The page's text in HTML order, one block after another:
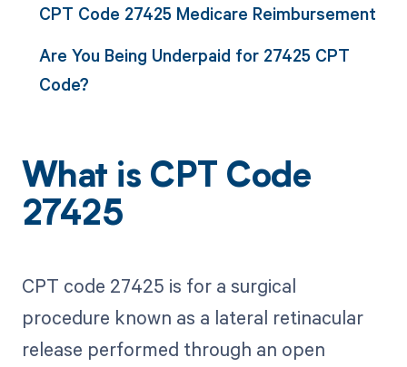
CPT Code 27425 Medicare Reimbursement
Are You Being Underpaid for 27425 CPT
Code?
What is CPT Code
27425
CPT code 27425 is for a surgical
procedure known as a lateral retinacular
release performed through an open